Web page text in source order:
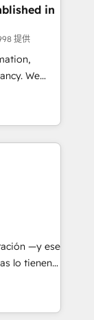
by
we
the
in
提供
We
to
their
improve
&
—y ese
lo tienen y
que
permiten
mejorar los